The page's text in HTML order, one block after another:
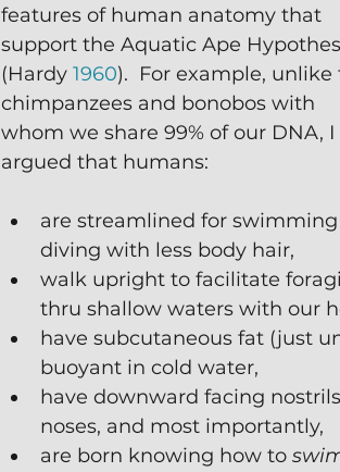
features of human anatomy that
support the Aquatic Ape
(Hardy 1960).  For example, unlike
chimpanzees and bonobos with
whom we share 99% of our DNA, I
argued that humans:
are streamlined for swimming
diving with less body hair,
walk upright to facilitate
thru shallow waters with our
have subcutaneous fat (just
buoyant in cold water,
have downward facing
noses, and most importantly,
are born knowing how to